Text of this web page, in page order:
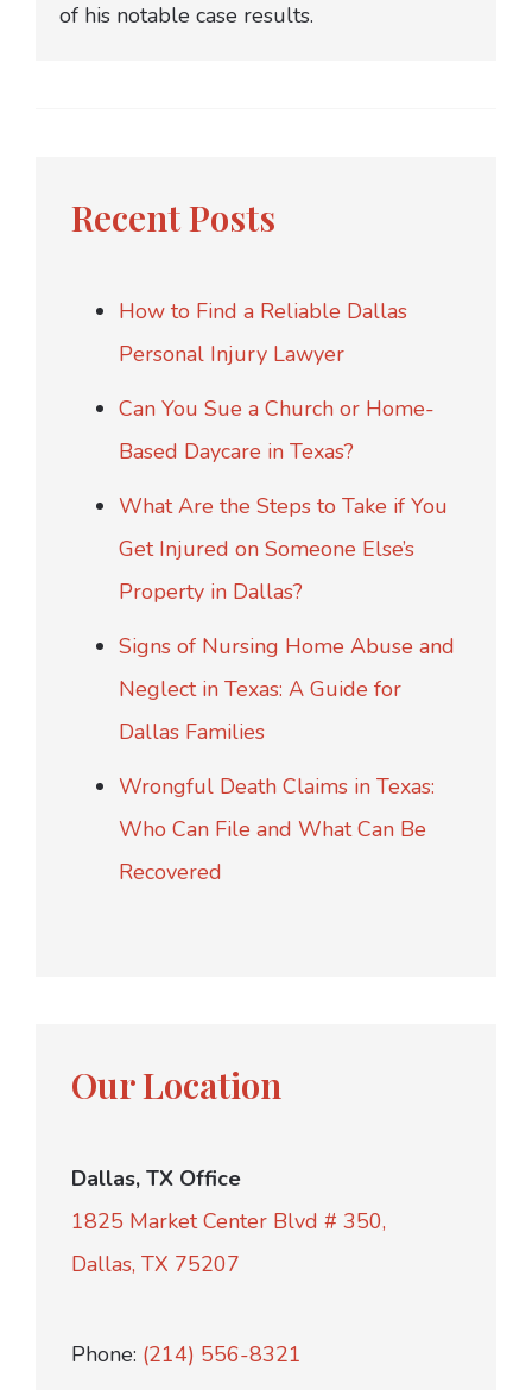
of his notable case results.
Recent Posts
How to Find a Reliable Dallas
Personal Injury Lawyer
Can You Sue a Church or Home-
Based Daycare in Texas?
What Are the Steps to Take if You
Get Injured on Someone Else’s
Property in Dallas?
Signs of Nursing Home Abuse and
Neglect in Texas: A Guide for
Dallas Families
Wrongful Death Claims in Texas:
Who Can File and What Can Be
Recovered
Our Location
Dallas, TX Office
1825 Market Center Blvd # 350,
Dallas, TX 75207
Phone: (214) 556-8321